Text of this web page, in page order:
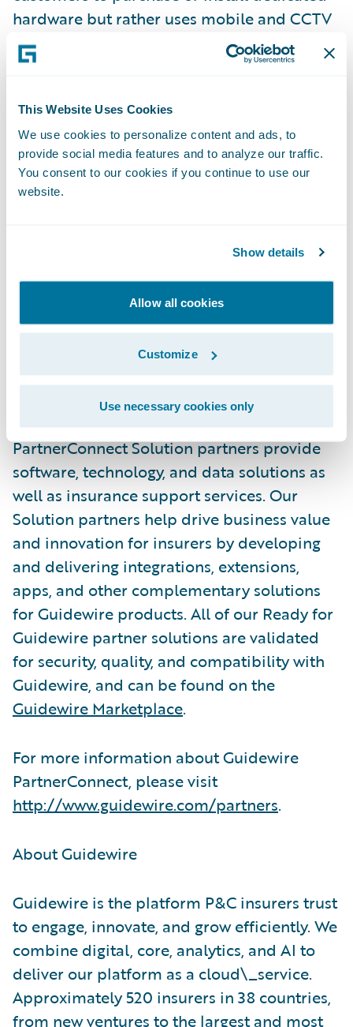
This Website Uses Cookies
We use cookies to personalize content and ads, to
provide social media features and to analyze our traffic.
You consent to our cookies if you continue to use our
website.
Show details
Allow all cookies
Customize
Use necessary cookies only
hardware but rather uses mobile and CCTV
cameras. Ravin AI was founded in 2018 by
Eliron Ekstein and Roman Sandler and has
including KAR Global (owner of ADESA
auctions, AutoVIN inspection and more),
PICO Venture Partners, FM Capital, and
Shell Ventures. Strategic partners include
About Guidewire PartnerConnect
Ready for Guidewire
Guidewire’s solution ecosystem is the largest
in the P&C industry, with over 150 solution
partners providing over 170 integrations in
the Guidewire Marketplace. Guidewire
PartnerConnect Solution partners provide
software, technology, and data solutions as
well as insurance support services. Our
Solution partners help drive business value
and innovation for insurers by developing
and delivering integrations, extensions,
apps, and other complementary solutions
for Guidewire products. All of our Ready for
Guidewire partner solutions are validated
for security, quality, and compatibility with
Guidewire, and can be found on the
Guidewire Marketplace.
For more information about Guidewire
PartnerConnect, please visit
http://www.guidewire.com/partners.
About Guidewire
Guidewire is the platform P&C insurers trust
to engage, innovate, and grow efficiently. We
combine digital, core, analytics, and AI to
deliver our platform as a cloud\_service.
Approximately 520 insurers in 38 countries,
from new ventures to the largest and most